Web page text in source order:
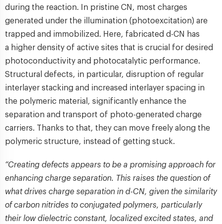
during the reaction. In pristine CN, most charges
generated under the illumination (photoexcitation) are
trapped and immobilized. Here, fabricated d-CN has
a higher density of active sites that is crucial for desired
photoconductivity and photocatalytic performance.
Structural defects, in particular, disruption of regular
interlayer stacking and increased interlayer spacing in
the polymeric material, significantly enhance the
separation and transport of photo-generated charge
carriers. Thanks to that, they can move freely along the
polymeric structure, instead of getting stuck.
“Creating defects appears to be a promising approach for
enhancing charge separation. This raises the question of
what drives charge separation in d-CN, given the similarity
of carbon nitrides to conjugated polymers, particularly
their low dielectric constant, localized excited states, and